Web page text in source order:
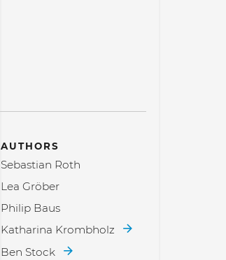
AUTHORS
Sebastian Roth
Lea Gröber
Philip Baus
Katharina Krombholz
Ben Stock